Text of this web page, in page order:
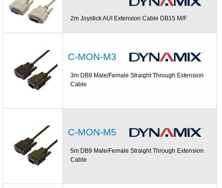
2m Joystick AUI Extension Cable DB15 M/F
C-MON-M3
3m DB9 Male/Female Straight Through Extension
Cable
C-MON-M5
5m DB9 Male/Female Straight Through Extension
Cable